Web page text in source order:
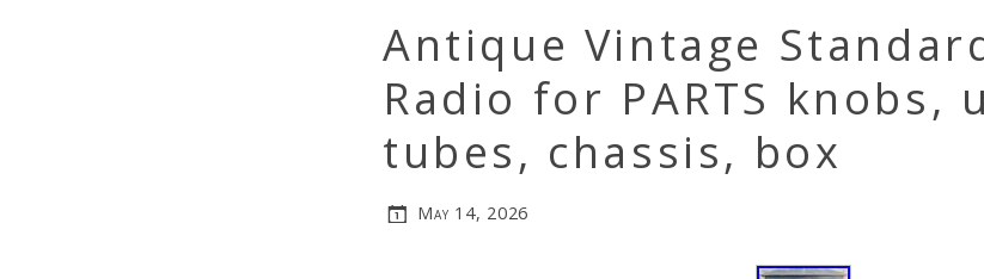
Antique Vintage
Radio for PARTS knobs,
tubes, chassis, box
May 14, 2026